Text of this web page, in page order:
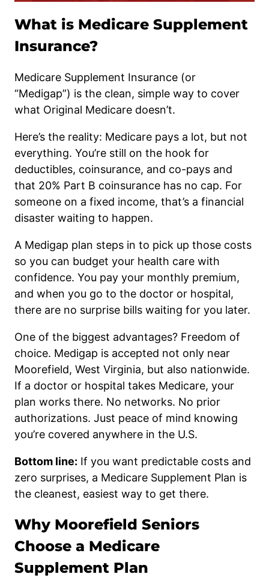
What is Medicare Supplement
Insurance?
Medicare Supplement Insurance (or
“Medigap”) is the clean, simple way to cover
what Original Medicare doesn’t.
Here’s the reality: Medicare pays a lot, but not
everything. You’re still on the hook for
deductibles, coinsurance, and co-pays and
that 20% Part B coinsurance has no cap. For
someone on a fixed income, that’s a financial
disaster waiting to happen.
A Medigap plan steps in to pick up those costs
so you can budget your health care with
confidence. You pay your monthly premium,
and when you go to the doctor or hospital,
there are no surprise bills waiting for you later.
One of the biggest advantages? Freedom of
choice. Medigap is accepted not only near
Moorefield, West Virginia, but also nationwide.
If a doctor or hospital takes Medicare, your
plan works there. No networks. No prior
authorizations. Just peace of mind knowing
you’re covered anywhere in the U.S.
Bottom line: If you want predictable costs and
zero surprises, a Medicare Supplement Plan is
the cleanest, easiest way to get there.
Why Moorefield Seniors
Choose a Medicare
Supplement Plan